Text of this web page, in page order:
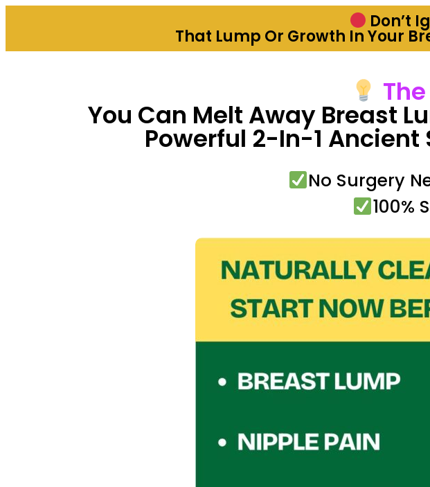
Don’t
That Lump Or Growth In Your
You Can Melt Away Breast
Powerful 2-In-1
No Surgery
100%